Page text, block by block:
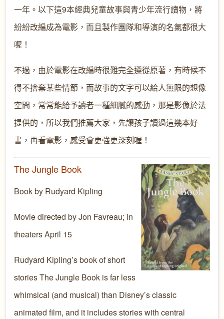
一年。以下這9本經典兒童故事與青少年流行讀物，將
紛紛改編成為電影，而且製作團隊和導演的名氣都很大
喔！
不過，由於電影在改編時很難完全遵從原著，有時候不
得不捨棄某些情節，而故事的文字可以給人無限的想像
空間，常常能給予讀者一種細膩的感動，那是影像於法
提供的，所以我們推薦大家，先讓孩子讀過這幾本好
書，再看電影，感受會更強更深刻喔！
The Jungle Book
Book by Rudyard Kipling
Movie directed by Jon Favreau; in
theaters April 15
Rudyard Kipling’s book of short
stories The Jungle Book is far less
whimsical (and musical) than Disney’s classic
animated film, and it includes stories with central